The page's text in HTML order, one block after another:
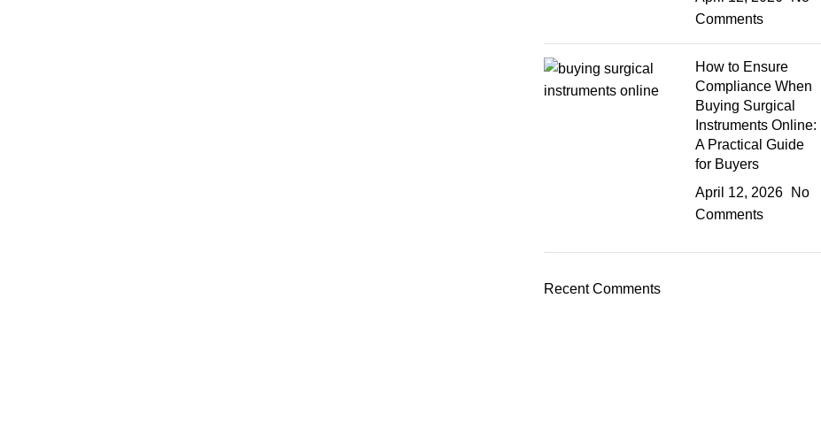
Comments
How to Ensure
Compliance When
Buying Surgical
Instruments Online:
A Practical Guide
for Buyers
April 12, 2026
No
Comments
Recent Comments